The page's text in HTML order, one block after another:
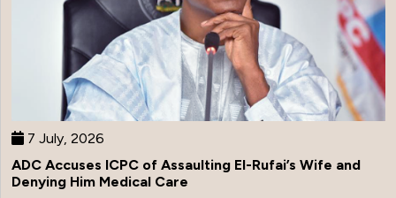
7 July, 2026
ADC Accuses ICPC of Assaulting El-Rufai’s Wife and
Denying Him Medical Care